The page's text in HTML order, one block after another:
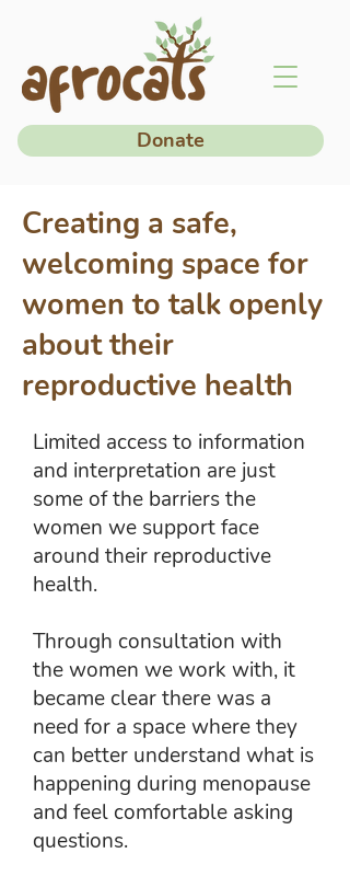
Donate
Creating a safe,
welcoming space for
women to talk openly
about their
reproductive health
Limited access to information
and interpretation are just
some of the barriers the
women we support face
around their reproductive
health.
Through consultation with
the women we work with, it
became clear there was a
need for a space where they
can better understand what is
happening during menopause
and feel comfortable asking
questions.